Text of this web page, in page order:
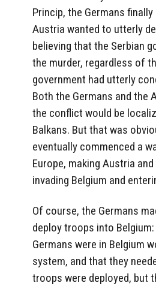
Princip, the Germans
Austria wanted to utterly
believing that the Serbian
the murder, regardless of
government had utterly
Both the Germans and the
the conflict would be
Balkans. But that was
eventually commenced a
Europe, making Austria
invading Belgium and
Of course, the Germans
deploy troops into
Germans were in Belgium
system, and that they
troops were deployed, but